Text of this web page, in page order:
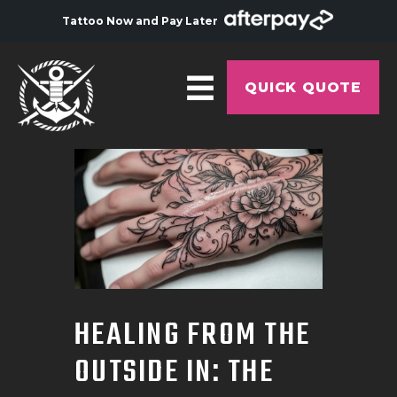
Tattoo Now and Pay Later
QUICK QUOTE
HOME
ABOUT
ARTISTS
GALLERY
TATTOO COURSE
OFFERS
HEALING FROM THE
OUTSIDE IN: THE